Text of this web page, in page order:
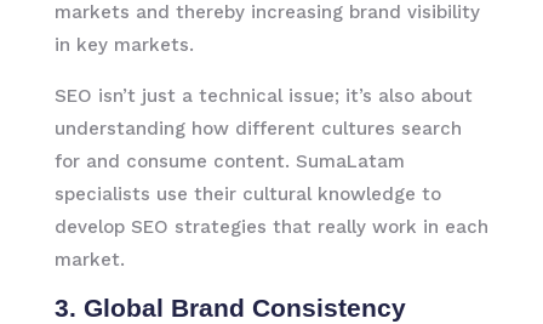
markets and thereby increasing brand visibility
in key markets.
SEO isn’t just a technical issue; it’s also about
understanding how different cultures search
for and consume content. SumaLatam
specialists use their cultural knowledge to
develop SEO strategies that really work in each
market.
3. Global Brand Consistency